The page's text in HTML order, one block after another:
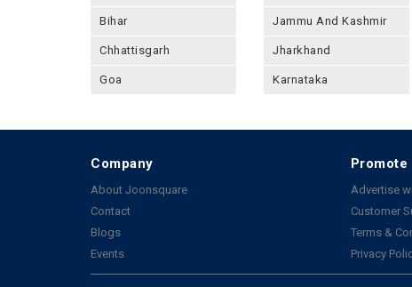
Bihar
Chhattisgarh
Goa
Jammu And Kashmir
Jharkhand
Karnataka
Company
About Joonsquare
Contact
Blogs
Events
Promote
Advertise
Customer
Terms &
Privacy